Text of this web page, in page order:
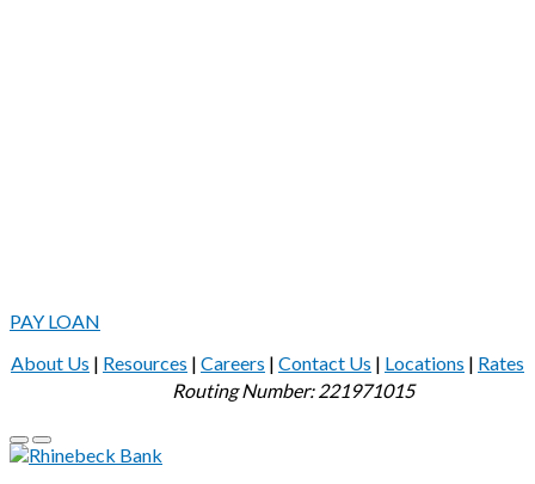
PAY LOAN
About Us | Resources | Careers | Contact Us | Locations | Rates
Routing Number: 221971015